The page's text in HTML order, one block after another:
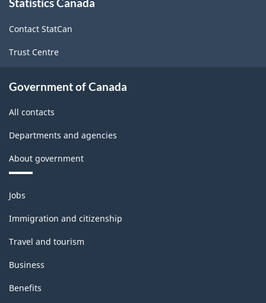
this
Statistics Canada
Contact StatCan
Trust Centre
Government of Canada
All contacts
Departments and agencies
About government
Themes
and
topics
Jobs
Immigration and citizenship
Travel and tourism
Business
Benefits